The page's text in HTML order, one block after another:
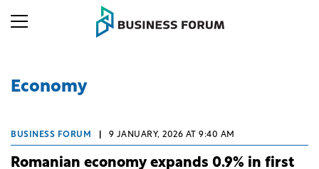
Economy
BUSINESS FORUM 9 JANUARY, 2026 AT 9:40 AM
Romanian economy expands 0.9% in first